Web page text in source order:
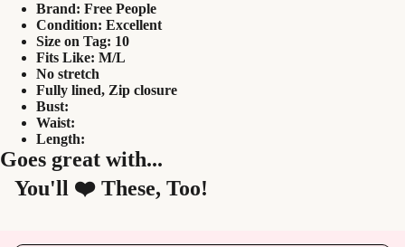
Brand: Free People
Condition: Excellent
Size on Tag: 10
Fits Like: M/L
No stretch
Fully lined, Zip closure
Bust:
Waist:
Length:
Goes great with...
You'll ❤️ These, Too!